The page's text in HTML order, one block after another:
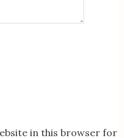
in this browser for